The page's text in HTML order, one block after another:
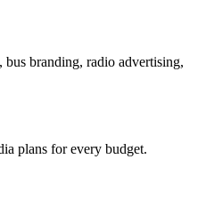
branding, radio advertising,
plans for every budget.